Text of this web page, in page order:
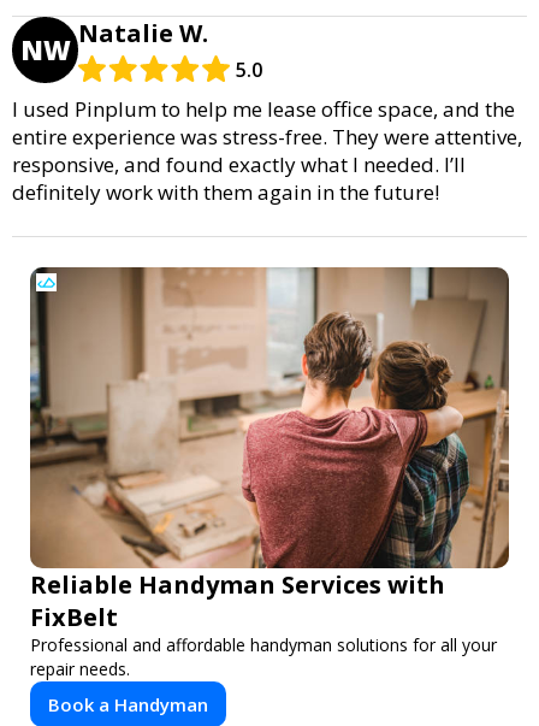
NW Natalie W.
5.0
I used Pinplum to help me lease office space, and the
entire experience was stress-free. They were attentive,
responsive, and found exactly what I needed. I’ll
definitely work with them again in the future!
Reliable Handyman Services with
FixBelt
Professional and affordable handyman solutions for all your
repair needs.
Book a Handyman